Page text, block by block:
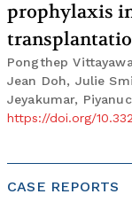
prophylaxis
Pongthep
Jean Doh, Julie
Jeyakumar,
https://doi.org/
CASE REPORTS